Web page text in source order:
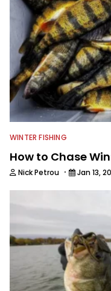
WINTER FISHING
How to Chase
Nick Petrou · Jan 13,